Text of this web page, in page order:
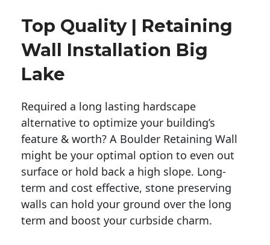
Top Quality | Retaining
Wall Installation Big
Lake
Required a long lasting hardscape
alternative to optimize your building’s
feature & worth? A Boulder Retaining Wall
might be your optimal option to even out
surface or hold back a high slope. Long-
term and cost effective, stone preserving
walls can hold your ground over the long
term and boost your curbside charm.